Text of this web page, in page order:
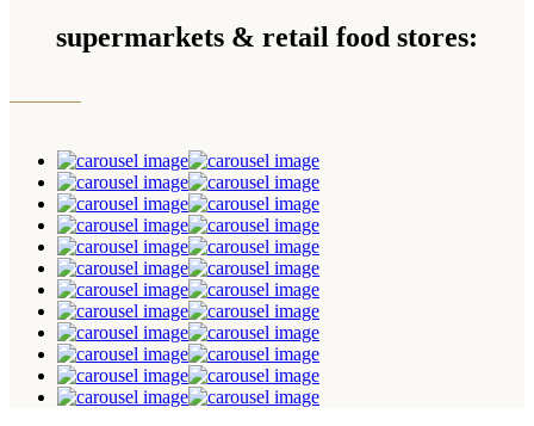
supermarkets & retail food stores: